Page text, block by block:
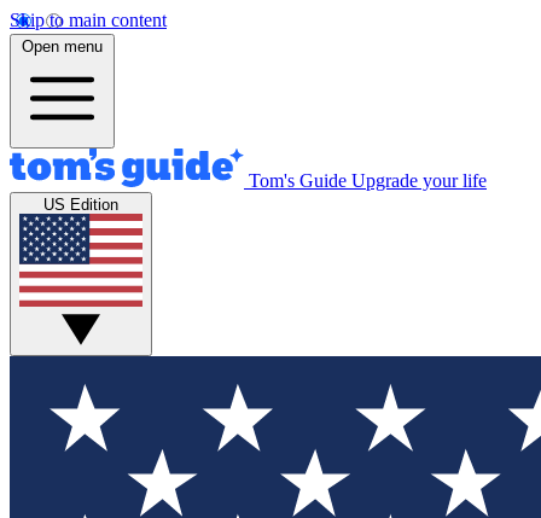
Skip to main content
Open menu
Tom's Guide Upgrade your life
US Edition